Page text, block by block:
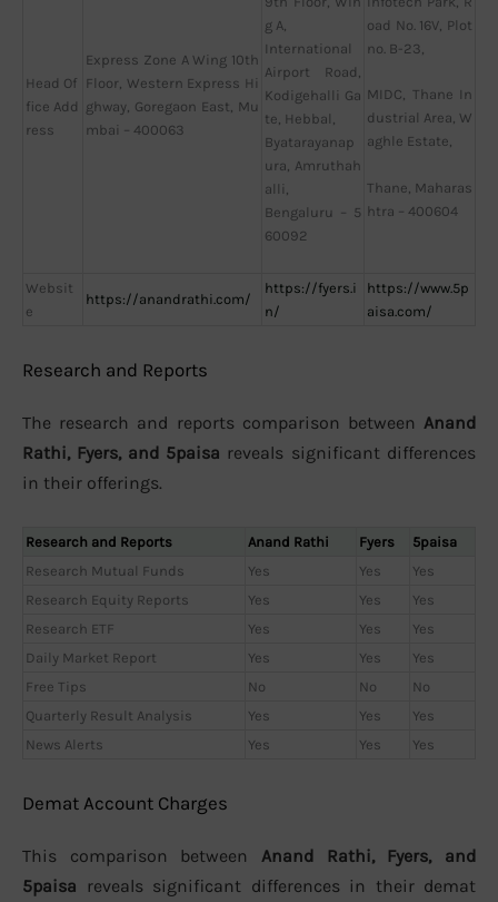
Head Of
fice Add
ress
Express Zone A Wing 10th
Floor, Western Express Hi
ghway, Goregaon East, Mu
mbai – 400063
g A,
International
Airport Road,
Kodigehalli Ga
te, Hebbal,
Byatarayanap
ura, Amruthah
alli,
Bengaluru – 5
60092
oad No. 16V, Plot
no. B-23,
MIDC, Thane In
dustrial Area, W
aghle Estate,
Thane, Maharas
htra – 400604
Websit
e
https://anandrathi.com/
https://fyers.i
n/
https://www.5p
aisa.com/
Research and Reports
The research and reports comparison between Anand
Rathi, Fyers, and 5paisa reveals significant differences
in their offerings.
Research and Reports Anand Rathi Fyers
5paisa
Research Mutual Funds
Yes Yes
Yes
Research Equity Reports
Yes Yes
Yes
Research ETF
Yes Yes
Yes
Daily Market Report
Yes Yes
Yes
Free Tips
No No
No
Quarterly Result Analysis
Yes Yes
Yes
News Alerts
Yes Yes Yes
Demat Account Charges
This comparison between Anand Rathi, Fyers, and
5paisa reveals significant differences in their demat